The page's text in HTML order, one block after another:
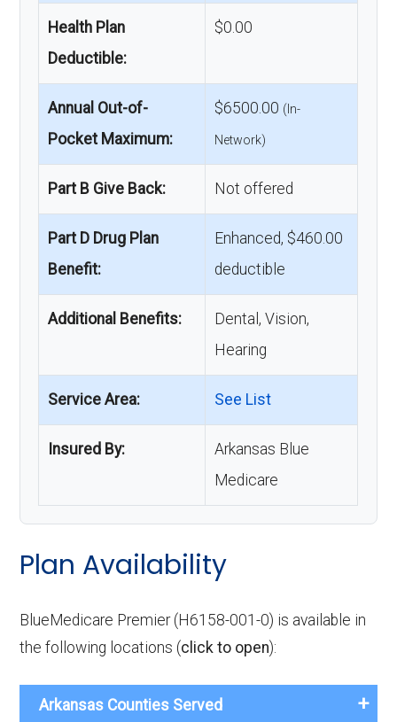
Health Plan
Deductible:
$0.00
Annual Out-of-
Pocket Maximum:
$6500.00 (In-
Network)
Part B Give Back: Not offered
Part D Drug Plan
Benefit:
Enhanced, $460.00
deductible
Additional Benefits:
Dental, Vision,
Hearing
Service Area: See List
Insured By:
Arkansas Blue
Medicare
Plan Availability
BlueMedicare Premier (H6158-001-0) is available in
the following locations (click to open):
Arkansas Counties Served